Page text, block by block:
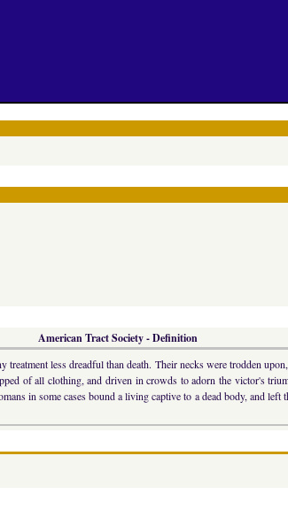
American Tract Society - Definition
treatment less dreadful than death. Their necks were trodden
of all clothing, and driven in crowds to adorn the victor's
in some cases bound a living captive to a dead body, and